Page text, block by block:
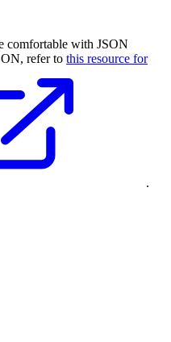
comfortable with JSON
refer to this resource for
.